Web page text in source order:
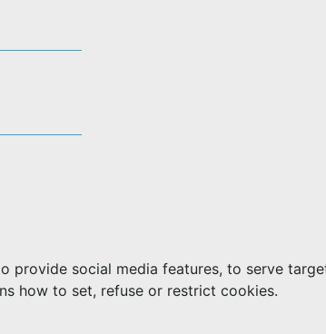
provide social media features, to serve
how to set, refuse or restrict cookies.